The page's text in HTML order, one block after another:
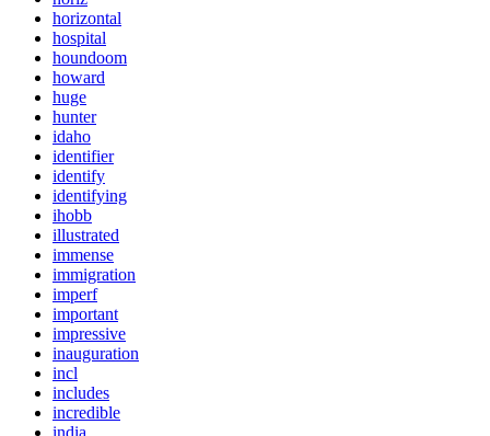
horizontal
hospital
houndoom
howard
huge
hunter
idaho
identifier
identify
identifying
ihobb
illustrated
immense
immigration
imperf
important
impressive
inauguration
incl
includes
incredible